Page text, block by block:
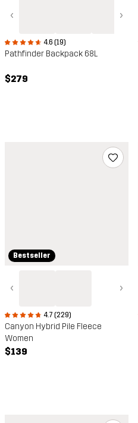
‹ ›
4.6 (19)
Pathfinder Backpack 68L
$279
Bestseller
‹ ›
4.7 (229)
Canyon Hybrid Pile Fleece
Women
$139